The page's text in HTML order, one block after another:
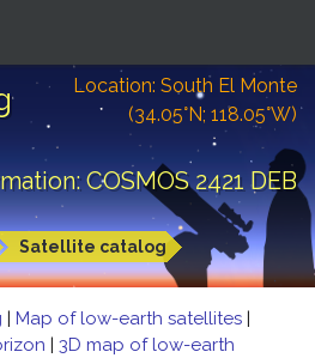
Location: South El Monte
(34.05°N; 118.05°W)
COSMOS 2421 DEB
Satellite catalog
| Map of low-earth satellites |
| 3D map of low-earth